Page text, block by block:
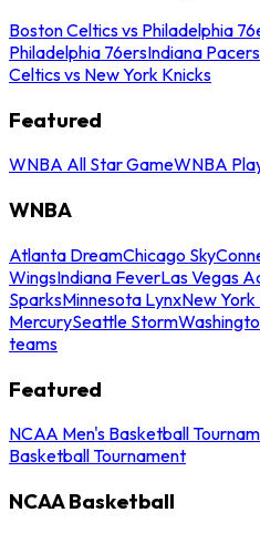
Boston Celtics vs Philadelphia
Philadelphia 76ersIndiana
Celtics vs New York Knicks
Featured
WNBA All Star GameWNBA
WNBA
Atlanta DreamChicago Sky
WingsIndiana FeverLas Vegas
SparksMinnesota LynxNew
MercurySeattle Storm
teams
Featured
NCAA Men's Basketball
Basketball Tournament
NCAA Basketball